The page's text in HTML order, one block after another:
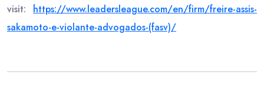
visit: https://www.leadersleague.com/en/firm/freire-assis-
sakamoto-e-violante-advogados-(fasv)/